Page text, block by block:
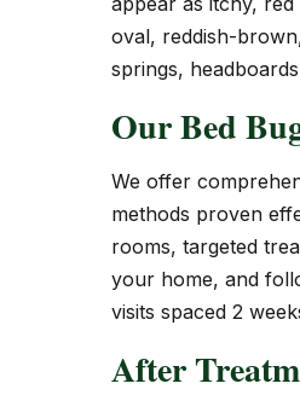
oval, reddish-
springs,
Our Bed
We offer
methods proven
rooms, targeted
your home, and
visits spaced 2
After